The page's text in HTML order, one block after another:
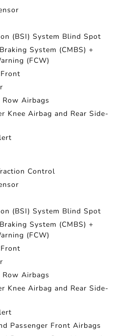
(BSI) System Blind Spot
System (CMBS) +
(FCW)
Airbags
Knee Airbag and Rear Side-
Control
(BSI) System Blind Spot
System (CMBS) +
(FCW)
Airbags
Knee Airbag and Rear Side-
Passenger Front Airbags